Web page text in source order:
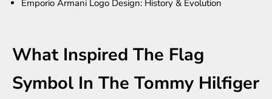
Emporio Armani Logo Design: History & Evolution
What Inspired The Flag
Symbol In The Tommy Hilfiger